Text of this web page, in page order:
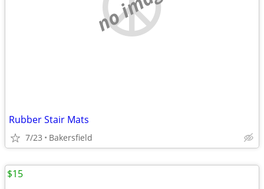
Rubber Stair Mats
7/23 Bakersfield
$15